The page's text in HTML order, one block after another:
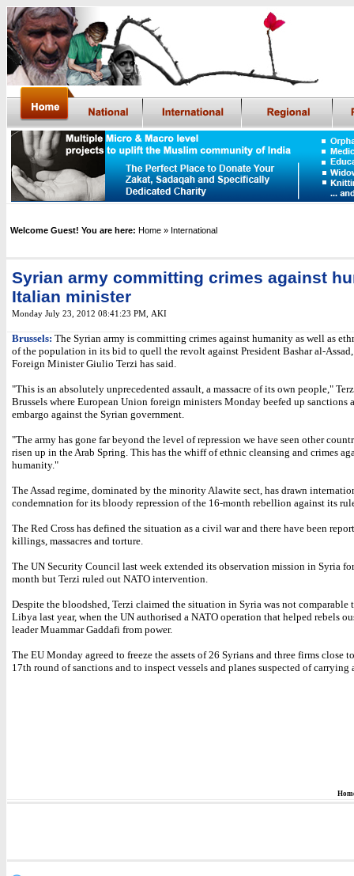
Welcome Guest! You are here: Home » International
Syrian army committing crimes against
Italian minister
Monday July 23, 2012 08:41:23 PM , AKI
Brussels: The Syrian army is committing crimes against humanity as well as
of the population in its bid to quell the revolt against President Bashar al-
Foreign Minister Giulio Terzi has said.
"This is an absolutely unprecedented assault, a massacre of its own people,"
Brussels where European Union foreign ministers Monday beefed up sanctions
embargo against the Syrian government.
"The army has gone far beyond the level of repression we have seen other
risen up in the Arab Spring. This has the whiff of ethnic cleansing and crimes
humanity."
The Assad regime, dominated by the minority Alawite sect, has drawn
condemnation for its bloody repression of the 16-month rebellion against its
The Red Cross has defined the situation as a civil war and there have been
killings, massacres and torture.
The UN Security Council last week extended its observation mission in Syria
month but Terzi ruled out NATO intervention.
Despite the bloodshed, Terzi claimed the situation in Syria was not comparable
Libya last year, when the UN authorised a NATO operation that helped rebels
leader Muammar Gaddafi from power.
The EU Monday agreed to freeze the assets of 26 Syrians and three firms close
17th round of sanctions and to inspect vessels and planes suspected of carrying